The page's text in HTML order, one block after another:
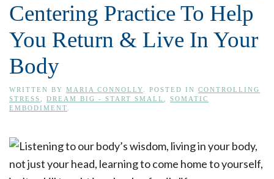
Centering Practice To Help
You Return & Live In Your
Body
WRITTEN BY MARIA CONNOLLY . POSTED IN CONTROLLING
STRESS
DREAM BIG - START SMALL
SOMATIC
EMBODIMENT